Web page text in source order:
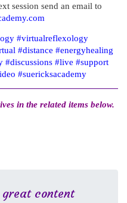
session send an email to
#virtualreflexology
#distance #energyhealing
#discussions #live #support
#suericksacademy
in the related items below.
content